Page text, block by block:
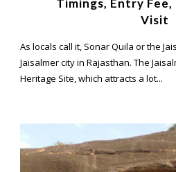
Timings, Entry
Visit
As locals call it, Sonar Quila or the
Jaisalmer city in Rajasthan. The
Heritage Site, which attracts a lot...